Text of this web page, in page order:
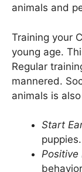
animals and
Training your
young age.
Regular
mannered.
animals is
Start
puppies.
Positive